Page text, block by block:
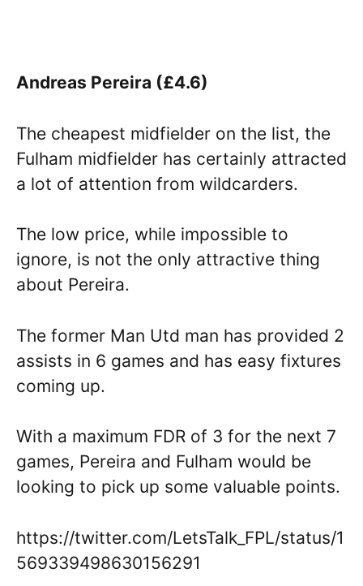
Andreas Pereira (£4.6)
The cheapest midfielder on the list, the
Fulham midfielder has certainly attracted
a lot of attention from wildcarders.
The low price, while impossible to
ignore, is not the only attractive thing
about Pereira.
The former Man Utd man has provided 2
assists in 6 games and has easy fixtures
coming up.
With a maximum FDR of 3 for the next 7
games, Pereira and Fulham would be
looking to pick up some valuable points.
https://twitter.com/LetsTalk_FPL/status/1
569339498630156291